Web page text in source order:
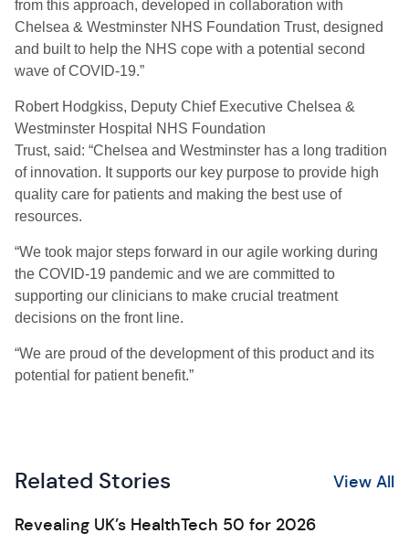
from this approach, developed in collaboration with
Chelsea & Westminster NHS Foundation Trust, designed
and built to help the NHS cope with a potential second
wave of COVID-19.”
Robert Hodgkiss, Deputy Chief Executive Chelsea &
Westminster Hospital NHS Foundation
Trust, said: “Chelsea and Westminster has a long tradition
of innovation. It supports our key purpose to provide high
quality care for patients and making the best use of
resources.
“We took major steps forward in our agile working during
the COVID-19 pandemic and we are committed to
supporting our clinicians to make crucial treatment
decisions on the front line.
“We are proud of the development of this product and its
potential for patient benefit.”
Related Stories View All
Revealing UK’s HealthTech 50 for 2026